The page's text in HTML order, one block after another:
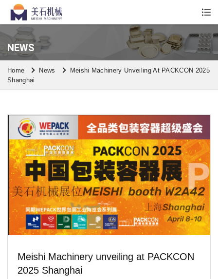
Whatsapp/Wechat: +86 13590613861
NEWS
Home News
Meishi Machinery Unveiling At PACKCON 2025
Shanghai
Meishi Machinery unveiling at PACKCON
2025 Shanghai